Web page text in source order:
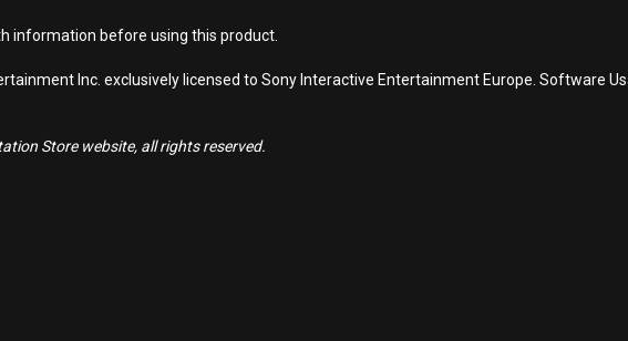
information before using this product.
Inc. exclusively licensed to Sony Interactive Entertainment Europe. Software
Store website, all rights reserved.